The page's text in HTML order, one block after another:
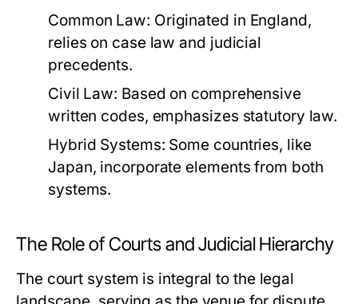
Common Law: Originated in England,
relies on case law and judicial
precedents.
Civil Law: Based on comprehensive
written codes, emphasizes statutory law.
Hybrid Systems: Some countries, like
Japan, incorporate elements from both
systems.
The Role of Courts and Judicial Hierarchy
The court system is integral to the legal